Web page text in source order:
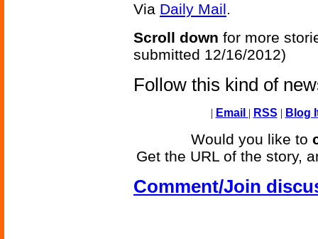
Via Daily Mail.
Scroll down for more
submitted 12/16/2012)
Follow this kind of
| Email | RSS | Blog
Would you like to
Get the URL of the story,
Comment/Join